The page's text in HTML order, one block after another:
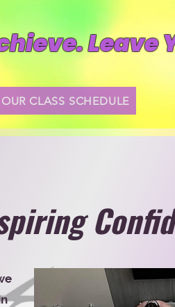
Leave
CLASS SCHEDULE